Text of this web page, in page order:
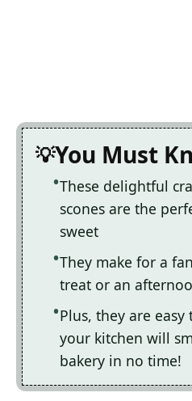
You Must
These delightful
scones are the
sweet
They make for a
treat or an
Plus, they are
your kitchen will
bakery in no time!